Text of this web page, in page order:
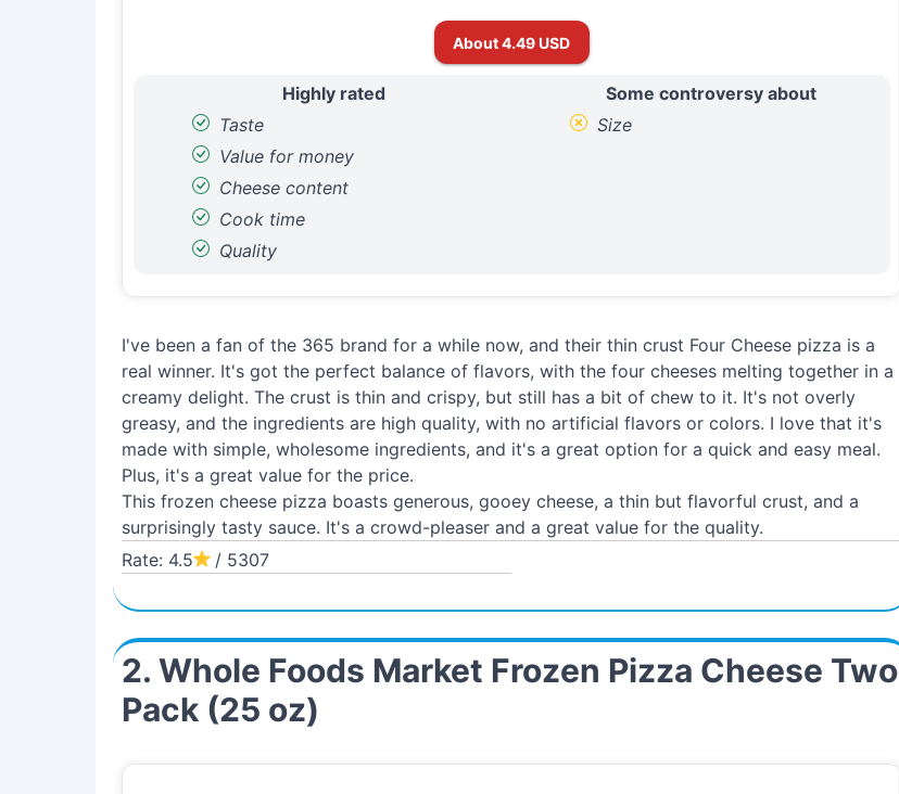
About 4.49 USD
Highly rated
Taste
Value for money
Cheese content
Cook time
Quality
Some controversy about
Size
I've been a fan of the 365 brand for a while now, and their thin crust Four Cheese pizza is a
real winner. It's got the perfect balance of flavors, with the four cheeses melting together in a
creamy delight. The crust is thin and crispy, but still has a bit of chew to it. It's not overly
greasy, and the ingredients are high quality, with no artificial flavors or colors. I love that it's
made with simple, wholesome ingredients, and it's a great option for a quick and easy meal.
Plus, it's a great value for the price.
This frozen cheese pizza boasts generous, gooey cheese, a thin but flavorful crust, and a
surprisingly tasty sauce. It's a crowd-pleaser and a great value for the quality.
Rate: 4.5
/ 5307
2. Whole Foods Market Frozen Pizza Cheese Two
Pack (25 oz)